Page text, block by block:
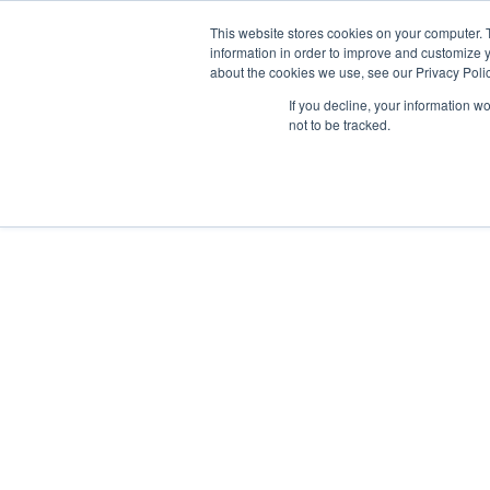
This website stores cookies on your
information in order to improve and customize
about the cookies we use, see our Privacy
If you decline, your information
not to be tracked.